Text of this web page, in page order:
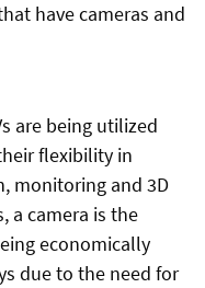
have cameras and
are being utilized
flexibility in
monitoring and 3D
a camera is the
economically
due to the need for